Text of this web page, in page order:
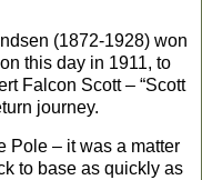
(1872-1928) won
this day in 1911, to
Falcon Scott – “Scott
journey.
Pole – it was a matter
to base as quickly as